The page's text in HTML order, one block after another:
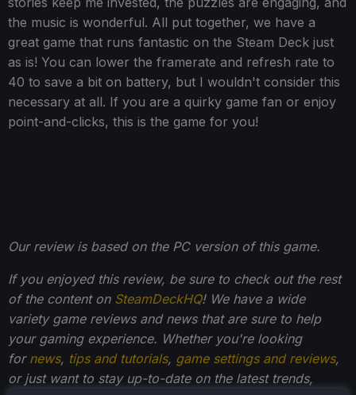
the music is wonderful. All put together, we have a
great game that runs fantastic on the Steam Deck just
as is! You can lower the framerate and refresh rate to
40 to save a bit on battery, but I wouldn't consider this
necessary at all. If you are a quirky game fan or enjoy
point-and-clicks, this is the game for you!
Our review is based on the PC version of this game.
If you enjoyed this review, be sure to check out the rest
of the content on SteamDeckHQ! We have a wide
variety game reviews and news that are sure to help
your gaming experience. Whether you're looking
for news, tips and tutorials, game settings and reviews,
or just want to stay up-to-date on the latest trends,